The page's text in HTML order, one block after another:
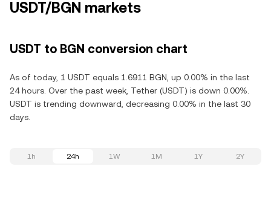
USDT/BGN markets
USDT to BGN conversion chart
As of today, 1 USDT equals 1.6911 BGN, up 0.00% in the last
24 hours. Over the past week, Tether (USDT) is down 0.00%.
USDT is trending downward, decreasing 0.00% in the last 30
days.
1h 24h 1W 1M 1Y 2Y